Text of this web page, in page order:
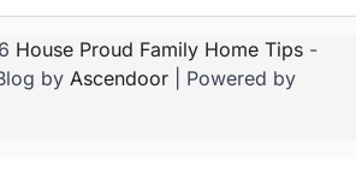
House Proud Family Home Tips -
by Ascendoor | Powered by